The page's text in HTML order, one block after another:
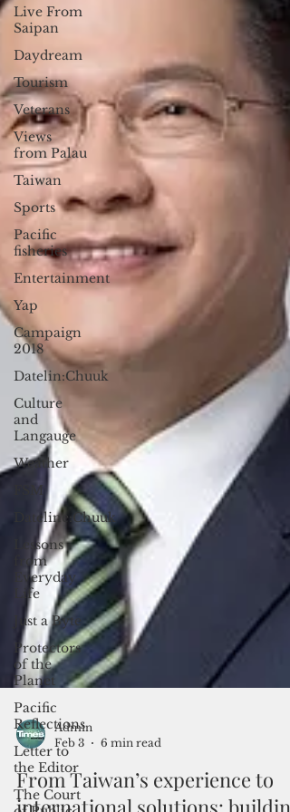
Live From
Saipan
Daydream
Tourism
Veterans
Views
from Palau
Taiwan
Sports
Pacific
fisheries
Entertainment
Yap
Campaign
2018
Datelin:Chuuk
Culture
and
Langauge
Weather
FSM
Dateline:Chuuk
Lessons
from
Everyday
Life
Just a Byte
Protectors
of the
Planet
Pacific
Reflections
Letter to
the Editor
The Court
Admin